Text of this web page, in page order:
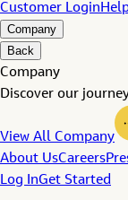
Customer Login
Company
Back
Company
Discover our
View All Company
About UsCareers
Log InGet Started